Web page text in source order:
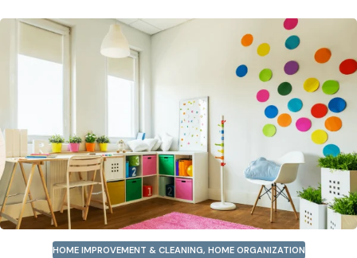
HOME IMPROVEMENT & CLEANING, HOME ORGANIZATION